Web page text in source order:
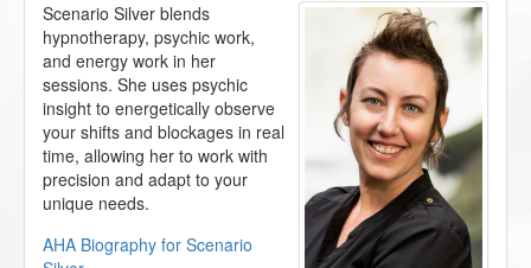
Scenario Silver blends
hypnotherapy, psychic work,
and energy work in her
sessions. She uses psychic
insight to energetically observe
your shifts and blockages in real
time, allowing her to work with
precision and adapt to your
unique needs.
AHA Biography for Scenario